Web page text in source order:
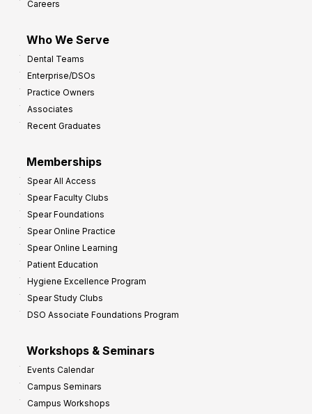
Careers
Who We Serve
Dental Teams
Enterprise/DSOs
Practice Owners
Associates
Recent Graduates
Memberships
Spear All Access
Spear Faculty Clubs
Spear Foundations
Spear Online Practice
Spear Online Learning
Patient Education
Hygiene Excellence Program
Spear Study Clubs
DSO Associate Foundations Program
Workshops & Seminars
Events Calendar
Campus Seminars
Campus Workshops